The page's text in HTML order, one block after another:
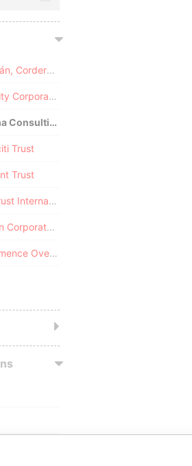
Pandora Papers - Alemán, Cordero, Galindo & Lee (Alcogal)
Pandora Papers - Fidelity Corporate Services
Pandora Papers - Alpha Consulting
Trust
Trust
Pandora Papers - CILTrust International
Pandora Papers - Il Shin Corporate Consulting Limited
Pandora Papers - Commence Overseas